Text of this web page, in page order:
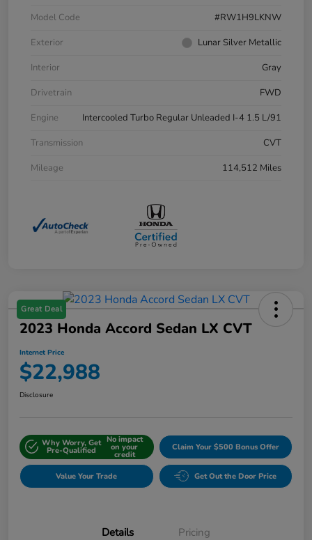
Model Code
#RW1H9LKNW
Exterior
Lunar Silver Metallic
Interior
Gray
Drivetrain
FWD
Engine
Intercooled Turbo Regular Unleaded I-4 1.5 L/91
Transmission
CVT
Mileage
114,512 Miles
Great Deal
2023 Honda Accord Sedan LX CVT
Internet Price
$22,988
Disclosure
Why Worry, Get
Pre-Qualified
No impact
on your
credit
Claim Your $500 Bonus Offer
Value Your Trade Get Out the Door Price
Details Pricing